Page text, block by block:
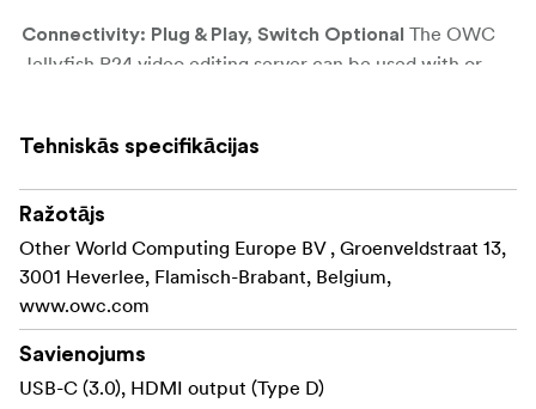
Connectivity: Plug & Play, Switch Optional The OWC
Jellyfish R24 video editing server can be used with or
switch for greater expansion.
1GbE / 10GbE
25GbE / 50GbE
OWC Jellyfish Mobiles are listed with a raw capacity
number and a Working Space number. Working Space is
what’s actually available for storage after RAID,
Tehniskās specifikācijas
Ražotājs
Other World Computing Europe BV , Groenveldstraat 13,
3001 Heverlee, Flamisch-Brabant, Belgium,
www.owc.com
Savienojums
USB-C (3.0), HDMI output (Type D)